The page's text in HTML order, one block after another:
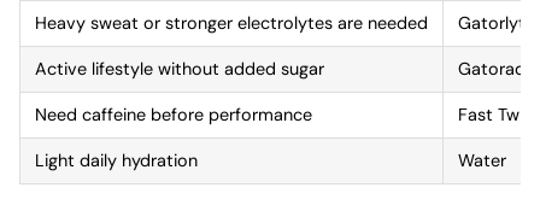
Heavy sweat or stronger electrolytes are needed Gatorlyte
Active lifestyle without added sugar Gatorade
Need caffeine before performance Fast
Light daily hydration Water